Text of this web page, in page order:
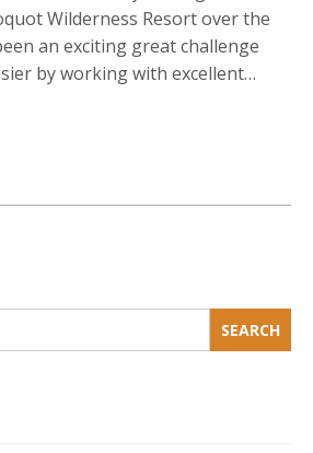
Wilderness Resort over the
an exciting great challenge
by working with excellent…